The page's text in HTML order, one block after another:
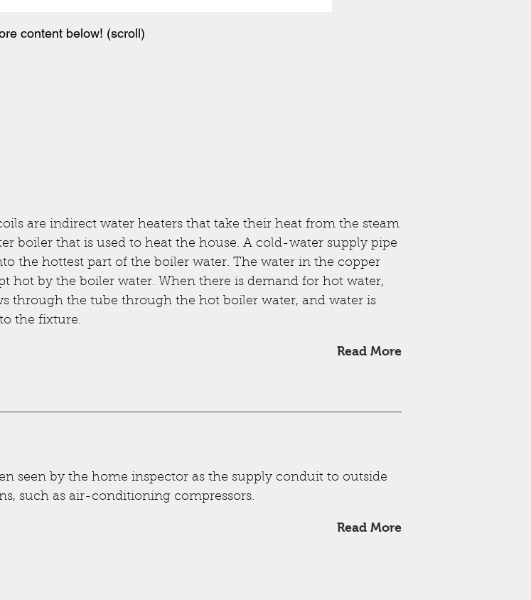
content below! (scroll)
are indirect water heaters that take their heat from the steam
boiler that is used to heat the house. A cold-water supply pipe
the hottest part of the boiler water. The water in the copper
hot by the boiler water. When there is demand for hot water,
through the tube through the hot boiler water, and water is
the fixture.
Read More
seen by the home inspector as the supply conduit to outside
such as air-conditioning compressors.
Read More